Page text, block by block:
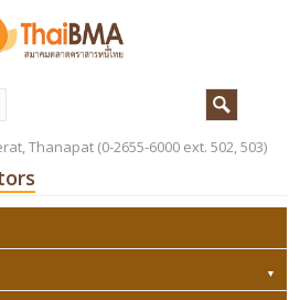
Thanapat (0-2655-6000 ext. 502, 503)